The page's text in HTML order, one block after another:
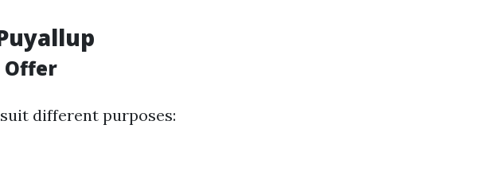
Offer
different purposes: